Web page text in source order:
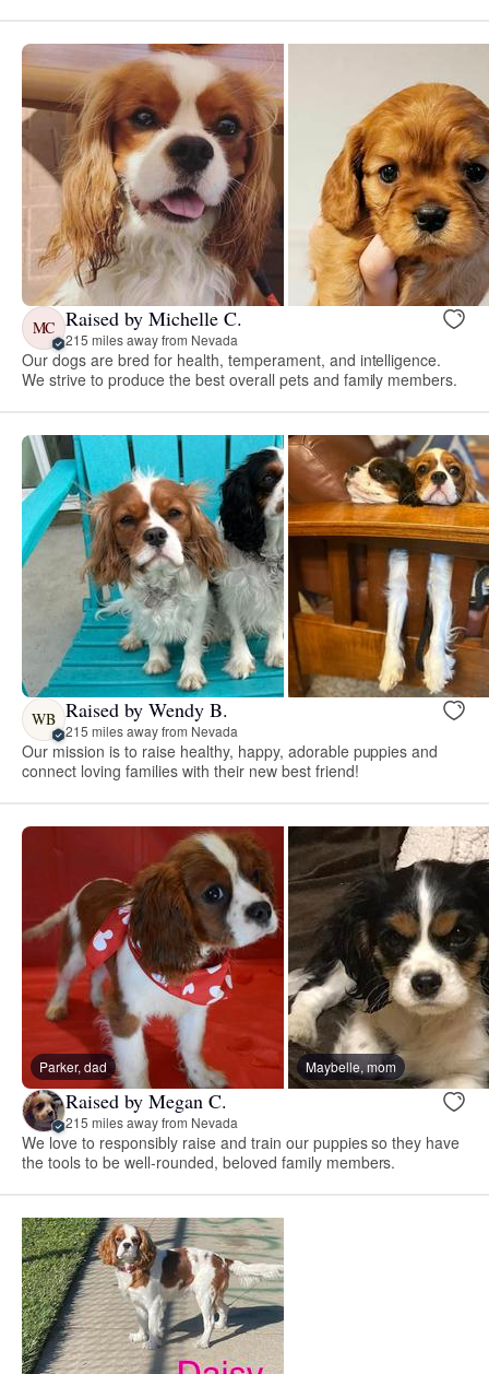
MC Raised by Michelle C.
215 miles away from Nevada
Our dogs are bred for health, temperament, and intelligence.
We strive to produce the best overall pets and family members.
WB Raised by Wendy B.
215 miles away from Nevada
Our mission is to raise healthy, happy, adorable puppies and
connect loving families with their new best friend!
Parker, dad Maybelle, mom
Raised by Megan C.
215 miles away from Nevada
We love to responsibly raise and train our puppies so they have
the tools to be well-rounded, beloved family members.